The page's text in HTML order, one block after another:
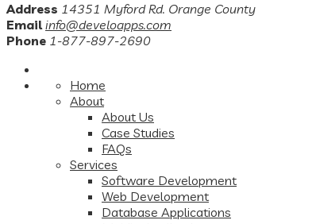
Address 14351 Myford Rd. Orange County
Email info@develoapps.com
Phone 1-877-897-2690
Home
About
About Us
Case Studies
FAQs
Services
Software Development
Web Development
Database Applications